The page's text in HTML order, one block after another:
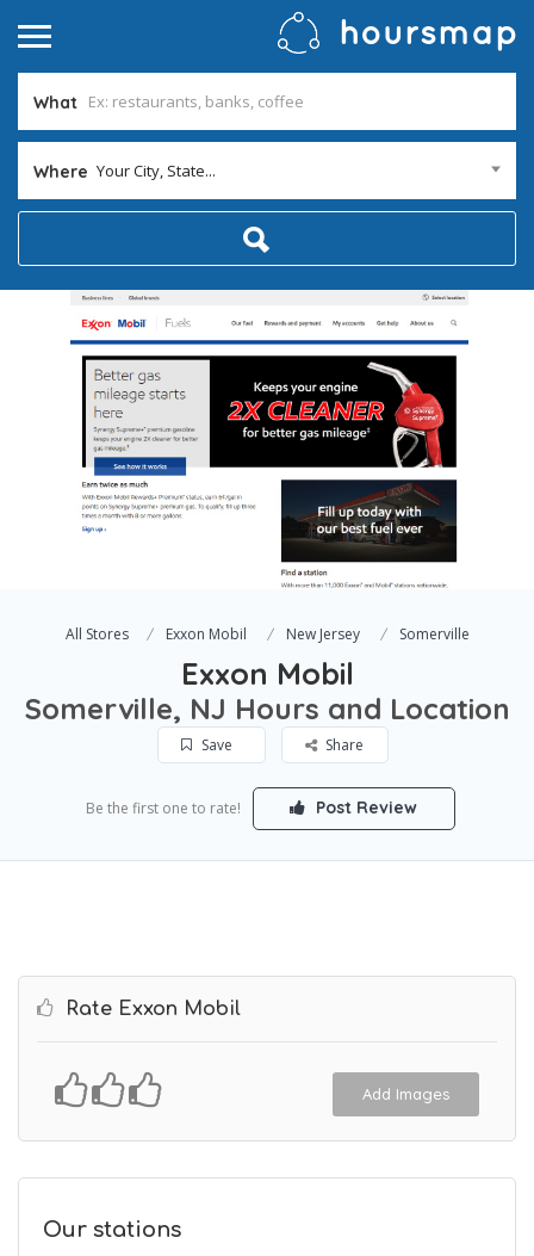
What
Where Your City, State...
All Stores Exxon Mobil New Jersey Somerville
Exxon Mobil
Somerville, NJ Hours and Location
Save Share
Be the first one to rate! Post Review
Rate Exxon Mobil
Add Images
Our stations